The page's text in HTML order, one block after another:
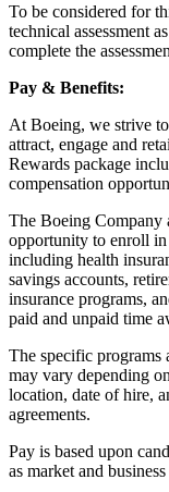
To be considered for
technical assessment
complete the
Pay & Benefits:
At Boeing, we strive
attract, engage and
Rewards package
compensation
The Boeing Company
opportunity to enroll
including health
savings accounts,
insurance programs,
paid and unpaid time
The specific programs
may vary depending
location, date of hire,
agreements.
Pay is based upon
as market and